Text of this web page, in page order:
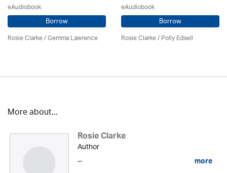
eAudiobook
Borrow
Rosie Clarke/ Gemma Lawrence
eAudiobook
Borrow
Rosie Clarke/ Polly Edsell
More about...
Rosie Clarke
Author
...
more